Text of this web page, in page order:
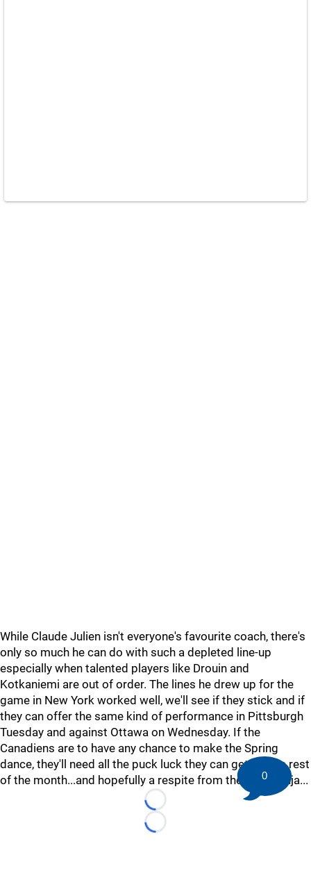
While Claude Julien isn't everyone's favourite coach, there's
only so much he can do with such a depleted line-up
especially when talented players like Drouin and
Kotkaniemi are out of order. The lines he drew up for the
game in New York worked well, we'll see if they stick and if
they can offer the same kind of performance in Pittsburgh
Tuesday and against Ottawa on Wednesday. If the
Canadiens are to have any chance to make the Spring
dance, they'll need all the puck luck they can get for the rest
of the month...and hopefully a respite from the injury ninja...
Loading...
Loading...
0